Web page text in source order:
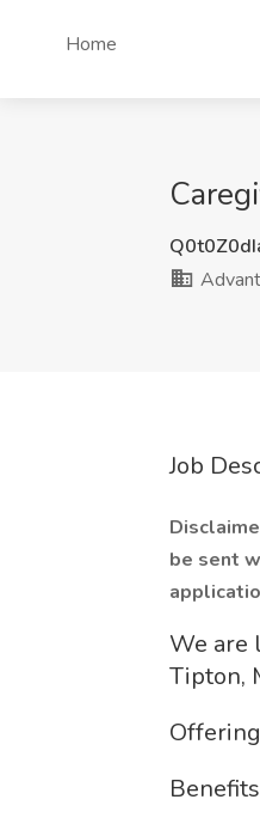
Home
Job
be sent
We are
Tipton,